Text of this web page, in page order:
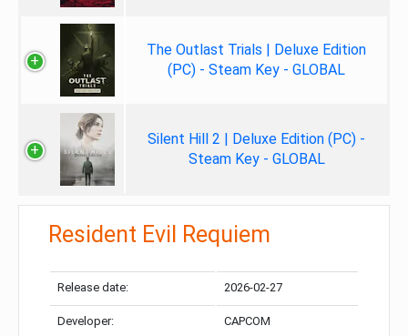
The Outlast Trials | Deluxe Edition
(PC) - Steam Key - GLOBAL
Silent Hill 2 | Deluxe Edition (PC) -
Steam Key - GLOBAL
Resident Evil Requiem
Release date: 2026-02-27
Developer: CAPCOM